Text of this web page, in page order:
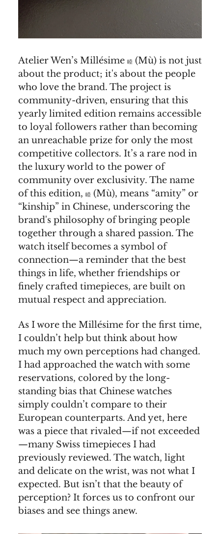
Atelier Wen’s Millésime 睦 (Mù) is not just
about the product; it's about the people
who love the brand. The project is
community-driven, ensuring that this
yearly limited edition remains accessible
to loyal followers rather than becoming
an unreachable prize for only the most
competitive collectors. It’s a rare nod in
the luxury world to the power of
community over exclusivity. The name
of this edition, 睦 (Mù), means “amity” or
“kinship” in Chinese, underscoring the
brand's philosophy of bringing people
together through a shared passion. The
watch itself becomes a symbol of
connection—a reminder that the best
things in life, whether friendships or
finely crafted timepieces, are built on
mutual respect and appreciation.
As I wore the Millésime for the first time,
I couldn’t help but think about how
much my own perceptions had changed.
I had approached the watch with some
reservations, colored by the long-
standing bias that Chinese watches
simply couldn’t compare to their
European counterparts. And yet, here
was a piece that rivaled—if not exceeded
—many Swiss timepieces I had
previously reviewed. The watch, light
and delicate on the wrist, was not what I
expected. But isn’t that the beauty of
perception? It forces us to confront our
biases and see things anew.